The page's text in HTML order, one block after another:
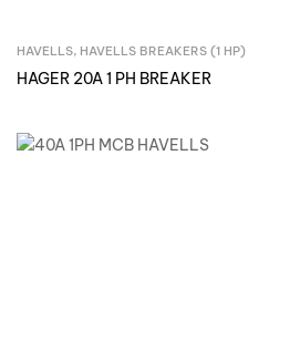
Inquire Now
HAVELLS, HAVELLS BREAKERS (1 HP)
HAGER 20A 1 PH BREAKER